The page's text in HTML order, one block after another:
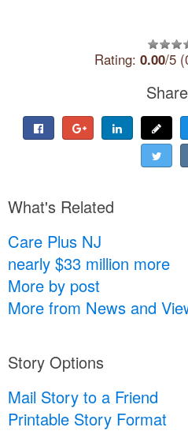
Rating: 0.00/5
What's Related
Care Plus NJ
nearly $33 million more
More by post
More from News and
Story Options
Mail Story to a Friend
Printable Story Format